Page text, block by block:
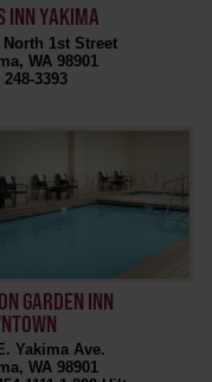
INN YAKIMA
North 1st Street
WA 98901
248-3393
GARDEN INN
Yakima Ave.
WA 98901